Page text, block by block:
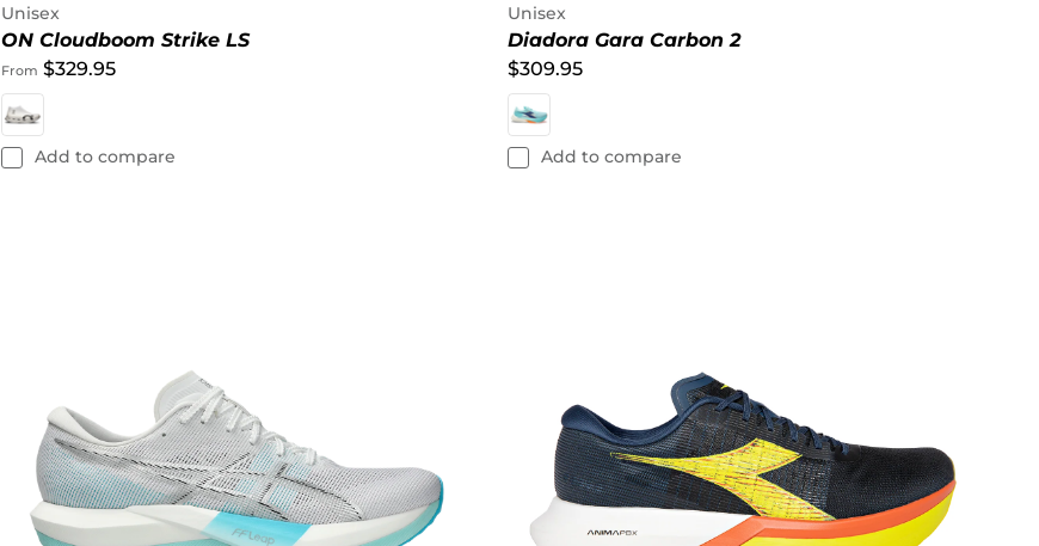
Unisex
ON Cloudboom Strike LS
From $329.95
Add to compare
Unisex
Diadora Gara Carbon 2
$309.95
Add to compare